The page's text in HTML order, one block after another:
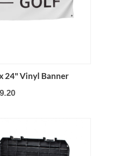
24" Vinyl Banner